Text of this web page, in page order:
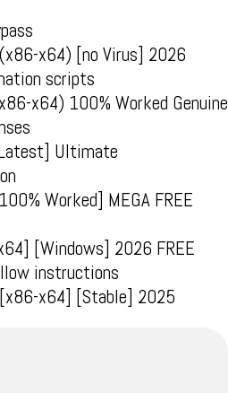
x64) [no Virus] 2026
scripts
x64) 100% Worked Genuine
Ultimate
Worked] MEGA FREE
[Windows] 2026 FREE
instructions
[x86-x64] [Stable] 2025